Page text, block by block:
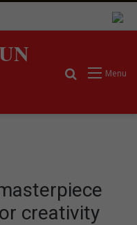
Menu
Search for
creativity